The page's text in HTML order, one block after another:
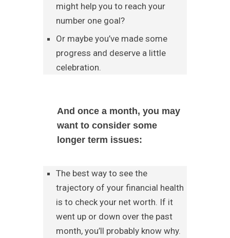
might help you to reach your
number one goal?
Or maybe you’ve made some
progress and deserve a little
celebration.
And once a month, you may
want to consider some
longer term issues:
The best way to see the
trajectory of your financial health
is to check your net worth. If it
went up or down over the past
month, you’ll probably know why.